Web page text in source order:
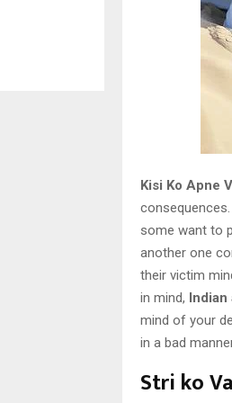
Kisi Ko Apne
some want to
another one
their victim
in mind,
mind of your
in a bad
Stri ko